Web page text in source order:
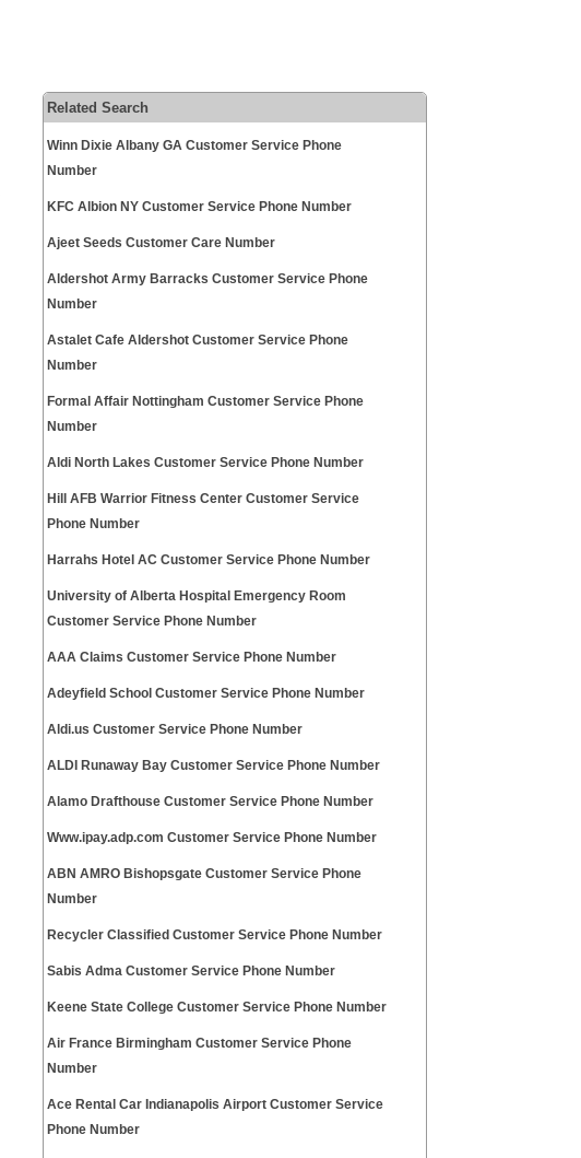
Related Search
Winn Dixie Albany GA Customer Service Phone
Number
KFC Albion NY Customer Service Phone Number
Ajeet Seeds Customer Care Number
Aldershot Army Barracks Customer Service Phone
Number
Astalet Cafe Aldershot Customer Service Phone
Number
Formal Affair Nottingham Customer Service Phone
Number
Aldi North Lakes Customer Service Phone Number
Hill AFB Warrior Fitness Center Customer Service
Phone Number
Harrahs Hotel AC Customer Service Phone Number
University of Alberta Hospital Emergency Room
Customer Service Phone Number
AAA Claims Customer Service Phone Number
Adeyfield School Customer Service Phone Number
Aldi.us Customer Service Phone Number
ALDI Runaway Bay Customer Service Phone Number
Alamo Drafthouse Customer Service Phone Number
Www.ipay.adp.com Customer Service Phone Number
ABN AMRO Bishopsgate Customer Service Phone
Number
Recycler Classified Customer Service Phone Number
Sabis Adma Customer Service Phone Number
Keene State College Customer Service Phone Number
Air France Birmingham Customer Service Phone
Number
Ace Rental Car Indianapolis Airport Customer Service
Phone Number